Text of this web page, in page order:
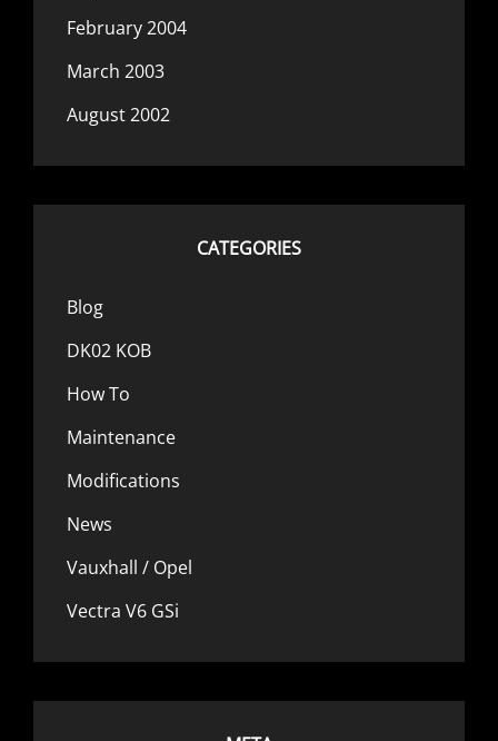
February 2004
March 2003
August 2002
CATEGORIES
Blog
DK02 KOB
How To
Maintenance
Modifications
News
Vauxhall / Opel
Vectra V6 GSi